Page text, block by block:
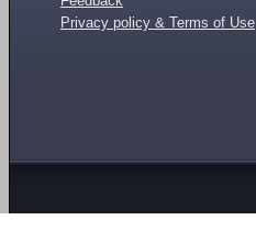
Privacy policy & Terms of Use